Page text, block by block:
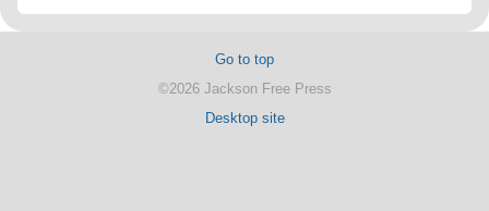
Go to top
©2026 Jackson Free Press
Desktop site